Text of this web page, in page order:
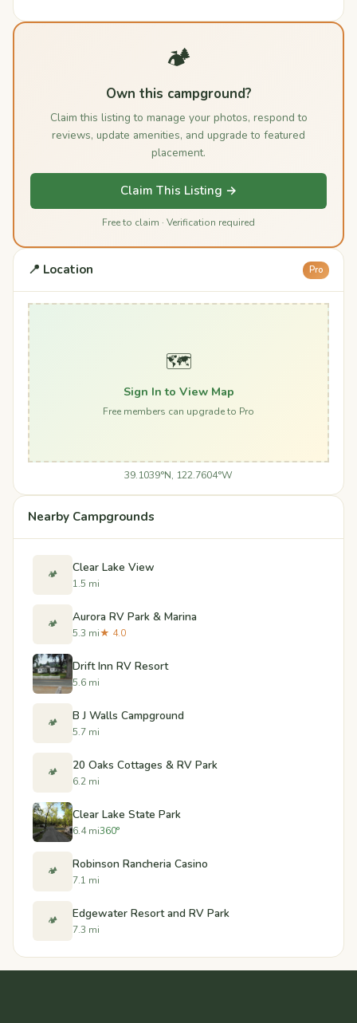
🏕️
Own this campground?
Claim this listing to manage your photos, respond to
reviews, update amenities, and upgrade to featured
placement.
Claim This Listing →
Free to claim · Verification required
📍 Location Pro
🗺️
Sign In to View Map
Free members can upgrade to Pro
39.1039°N, 122.7604°W
Nearby Campgrounds
🏕️ Clear Lake View
1.5 mi
🏕️ Aurora RV Park & Marina
5.3 mi★ 4.0
Drift Inn RV Resort
5.6 mi
🏕️ B J Walls Campground
5.7 mi
🏕️ 20 Oaks Cottages & RV Park
6.2 mi
Clear Lake State Park
6.4 mi360°
🏕️ Robinson Rancheria Casino
7.1 mi
🏕️ Edgewater Resort and RV Park
7.3 mi